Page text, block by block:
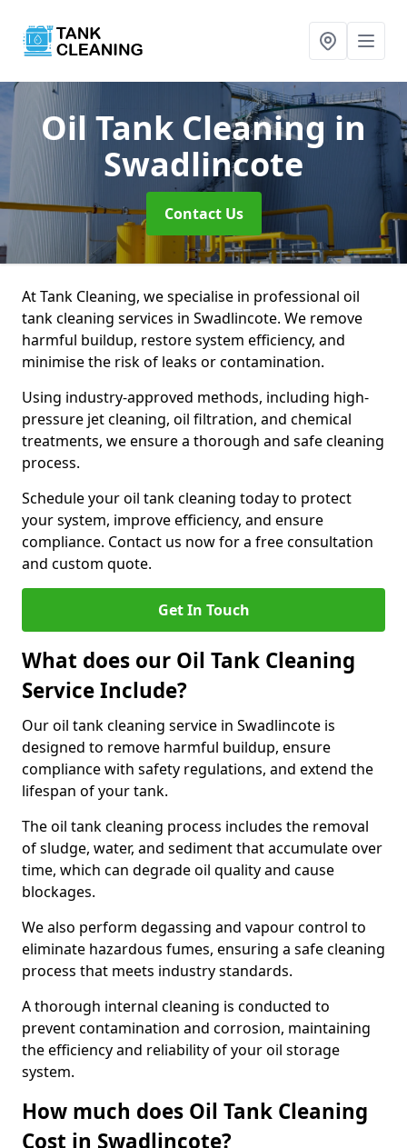
Oil Tank Cleaning in
Swadlincote
Contact Us
At Tank Cleaning, we specialise in professional oil
tank cleaning services in Swadlincote. We remove
harmful buildup, restore system efficiency, and
minimise the risk of leaks or contamination.
Using industry-approved methods, including high-
pressure jet cleaning, oil filtration, and chemical
treatments, we ensure a thorough and safe cleaning
process.
Schedule your oil tank cleaning today to protect
your system, improve efficiency, and ensure
compliance. Contact us now for a free consultation
and custom quote.
Get In Touch
What does our Oil Tank Cleaning
Service Include?
Our oil tank cleaning service in Swadlincote is
designed to remove harmful buildup, ensure
compliance with safety regulations, and extend the
lifespan of your tank.
The oil tank cleaning process includes the removal
of sludge, water, and sediment that accumulate over
time, which can degrade oil quality and cause
blockages.
We also perform degassing and vapour control to
eliminate hazardous fumes, ensuring a safe cleaning
process that meets industry standards.
A thorough internal cleaning is conducted to
prevent contamination and corrosion, maintaining
the efficiency and reliability of your oil storage
system.
How much does Oil Tank Cleaning
Cost in Swadlincote?